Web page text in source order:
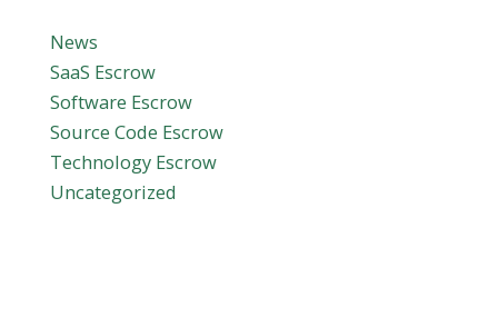
News
SaaS Escrow
Software Escrow
Source Code Escrow
Technology Escrow
Uncategorized